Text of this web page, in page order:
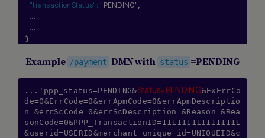
"transactionStatus": "PENDING",
  ...
  ...
}
Example /payment DMN with status =PENDING
...'ppp_status=PENDING&Status=PENDING&ExErrCo
de=0&ErrCode=0&errApmCode=0&errApmDescriptio
n=&errScCode=0&errScDescription=&Reason=&Rea
sonCode=0&PPP_TransactionID=1111111111111111
&userid=USERID&merchant_unique_id=UNIQUEID&c